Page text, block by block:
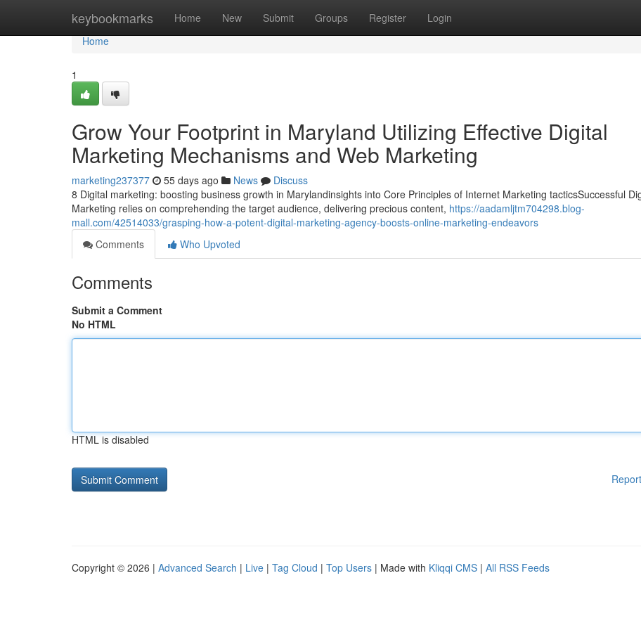
keybookmarks Home New Submit Groups Register Login
Home
Home
1
Grow Your Footprint in Maryland Utilizing Effective Digital
Marketing Mechanisms and Web Marketing
marketing237377 55 days ago News
Discuss
8 Digital marketing: boosting business growth in Marylandinsights into Core Principles of Internet Marketing tacticsSuccessful
Marketing relies on comprehending the target audience, delivering precious content, https://aadamljtm704298.blog-
mall.com/42514033/grasping-how-a-potent-digital-marketing-agency-boosts-online-marketing-endeavors
Comments
Who Upvoted
Comments
Submit a Comment
No HTML
HTML is disabled
Copyright © 2026 | Advanced Search | Live | Tag Cloud | Top Users | Made with Kliqqi CMS | All RSS Feeds